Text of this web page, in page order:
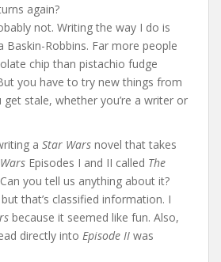
again?
not. Writing the way I do is
Baskin-Robbins. Far more people
chip than pistachio fudge
you have to try new things from
stale, whether you’re a writer or
a Star Wars novel that takes
Episodes I and II called The
you tell us anything about it?
but that’s classified information. I
because it seemed like fun. Also,
directly into Episode II was